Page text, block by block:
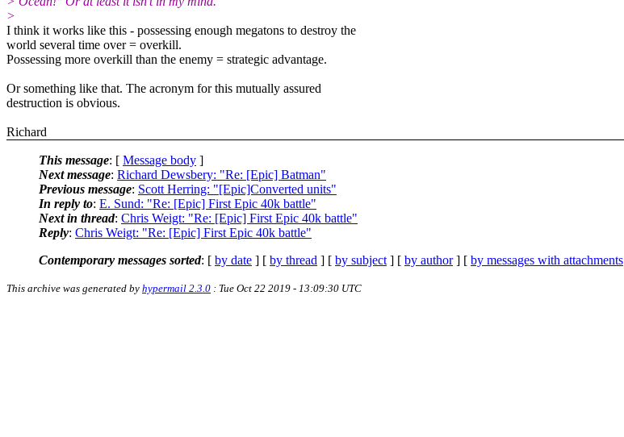
>
I think it works like this - possessing enough megatons to destroy the
world several time over = overkill.
Possessing more overkill than the enemy = strategic advantage.
Or something like that. The acronym for this mutually assured
destruction is obvious.
Richard
This message: [ Message body ]
Next message: Richard Dewsbery: "Re: [Epic] Batman"
Previous message: Scott Herring: "[Epic]Converted units"
In reply to: E. Sund: "Re: [Epic] First Epic 40k battle"
Next in thread: Chris Weigt: "Re: [Epic] First Epic 40k battle"
Reply: Chris Weigt: "Re: [Epic] First Epic 40k battle"
Contemporary messages sorted: [ by date ] [ by thread ] [ by subject ] [ by author] [ by messages with attachments
This archive was generated by hypermail 2.3.0 : Tue Oct 22 2019 - 13:09:30 UTC